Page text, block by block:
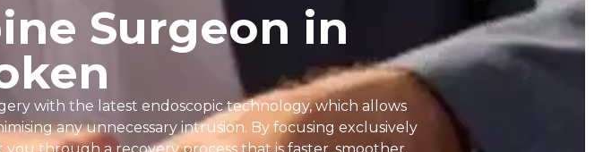
Surgeon in
with the latest endoscopic technology, which allows
any unnecessary intrusion. By focusing exclusively